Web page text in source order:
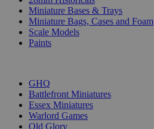
Miniature Bases & Trays
Miniature Bags, Cases and Foam
Scale Models
Paints
GHQ
Battlefront Miniatures
Essex Miniatures
Warlord Games
Old Glory